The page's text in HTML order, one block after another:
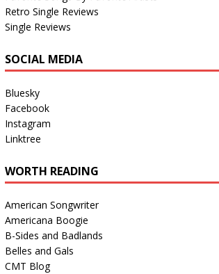
Retro Single Reviews
Single Reviews
SOCIAL MEDIA
Bluesky
Facebook
Instagram
Linktree
WORTH READING
American Songwriter
Americana Boogie
B-Sides and Badlands
Belles and Gals
CMT Blog